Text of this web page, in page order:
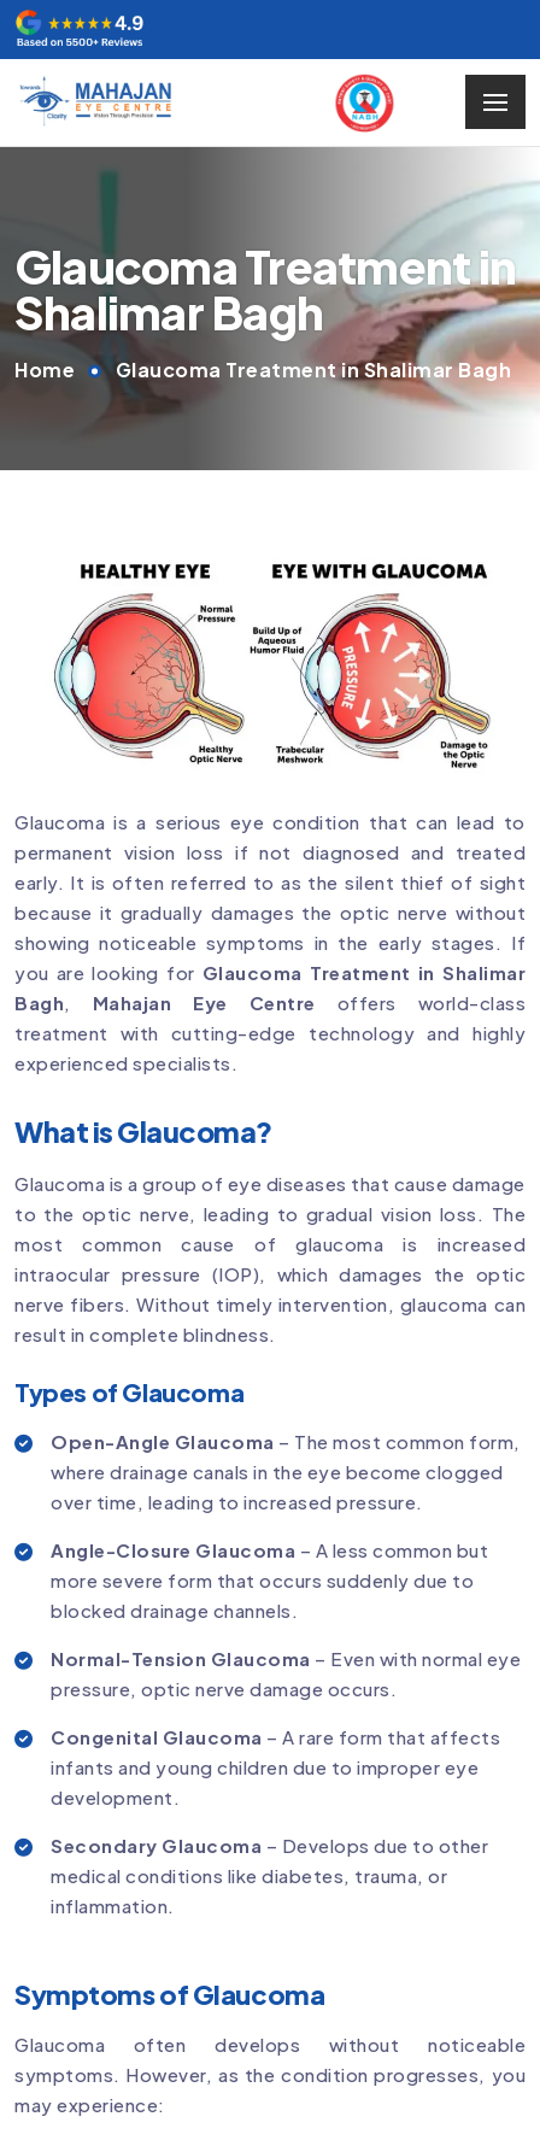
Glaucoma Treatment in
Shalimar Bagh
Home Glaucoma Treatment in Shalimar Bagh
Glaucoma is a serious eye condition that can lead to
permanent vision loss if not diagnosed and treated
early. It is often referred to as the silent thief of sight
because it gradually damages the optic nerve without
showing noticeable symptoms in the early stages. If
you are looking for Glaucoma Treatment in Shalimar
Bagh, Mahajan Eye Centre offers world-class
treatment with cutting-edge technology and highly
experienced specialists.
What is Glaucoma?
Glaucoma is a group of eye diseases that cause damage
to the optic nerve, leading to gradual vision loss. The
most common cause of glaucoma is increased
intraocular pressure (IOP), which damages the optic
nerve fibers. Without timely intervention, glaucoma can
result in complete blindness.
Types of Glaucoma
Open-Angle Glaucoma – The most common form,
where drainage canals in the eye become clogged
over time, leading to increased pressure.
Angle-Closure Glaucoma – A less common but
more severe form that occurs suddenly due to
blocked drainage channels.
Normal-Tension Glaucoma – Even with normal eye
pressure, optic nerve damage occurs.
Congenital Glaucoma – A rare form that affects
infants and young children due to improper eye
development.
Secondary Glaucoma – Develops due to other
medical conditions like diabetes, trauma, or
inflammation.
Symptoms of Glaucoma
Glaucoma often develops without noticeable
symptoms. However, as the condition progresses, you
may experience: